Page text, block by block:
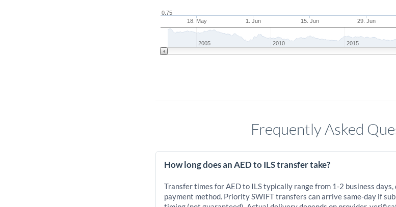
18. May 1. Jun 15. Jun 29. Jun
0.75
2005 2010 2015
Frequently Asked
How long does an AED to ILS transfer take?
Transfer times for AED to ILS typically range from 1-2 business
payment method. Priority SWIFT transfers can arrive same-day if